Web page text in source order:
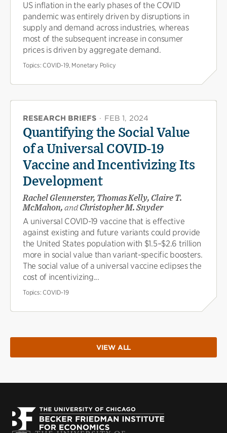
US inflation in the early phases of the COVID
pandemic was entirely driven by disruptions in
supply and demand across industries, whereas
most of the subsequent increase in consumer
prices is driven by aggregate demand.
Topics: COVID-19, Monetary Policy
RESEARCH BRIEFS · FEB 1, 2024
Quantifying the Social Value
of a Universal COVID-19
Vaccine and Incentivizing Its
Development
Rachel Glennerster, Thomas Kelly, Claire T.
McMahon, andChristopher M. Snyder
A universal COVID-19 vaccine that is effective
against existing and future variants could provide
the United States population with $1.5–$2.6 trillion
more in social value than variant-specific boosters.
The social value of a universal vaccine eclipses the
cost of incentivizing...
Topics: COVID-19
VIEW ALL